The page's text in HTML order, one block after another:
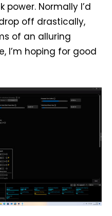
Normally I’d
off drastically,
of an alluring
I’m hoping for good